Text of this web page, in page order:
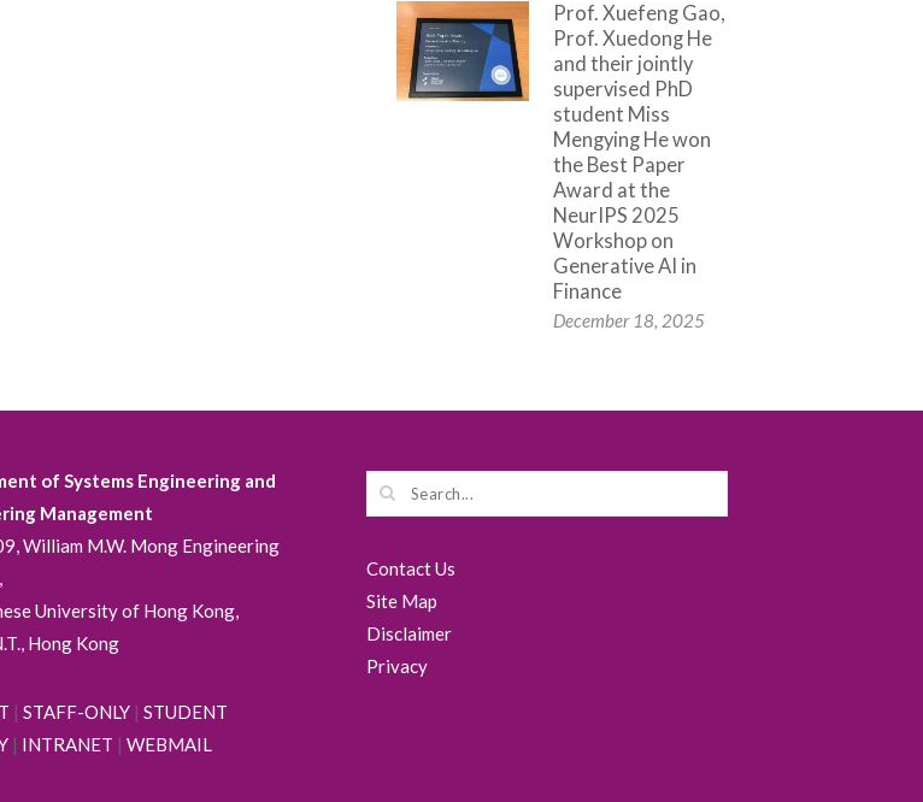
Prof. Xuefeng Gao,
Prof. Xuedong He
and their jointly
supervised PhD
student Miss
Mengying He won
the Best Paper
Award at the
NeurIPS 2025
Workshop on
Generative AI in
Finance
December 18, 2025
of Systems Engineering and
Management
William M.W. Mong Engineering
University of Hong Kong,
Hong Kong
| STAFF-ONLY| STUDENT
| INTRANET | WEBMAIL
Contact Us
Site Map
Disclaimer
Privacy